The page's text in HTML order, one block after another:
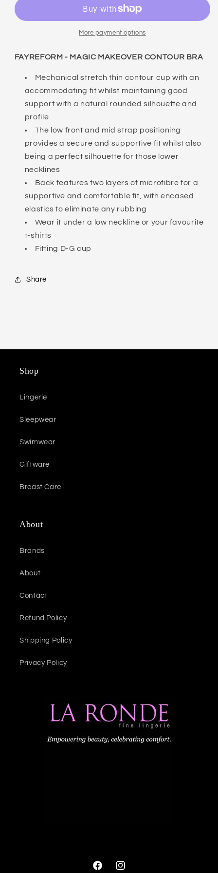
CONTOUR
MAKEOVER
CONTOUR
BRA
More payment options
FAYREFORM - MAGIC MAKEOVER CONTOUR BRA
Mechanical stretch thin contour cup with an
accommodating fit whilst maintaining good
support with a natural rounded silhouette and
profile
The low front and mid strap positioning
provides a secure and supportive fit whilst also
being a perfect silhouette for those lower
necklines
Back features two layers of microfibre for a
supportive and comfortable fit, with encased
elastics to eliminate any rubbing
Wear it under a low neckline or your favourite
t-shirts
Fitting D-G cup
Share
Shop
Lingerie
Sleepwear
Swimwear
Giftware
Breast Care
About
Brands
About
Contact
Refund Policy
Shipping Policy
Privacy Policy
FacebookInstagram